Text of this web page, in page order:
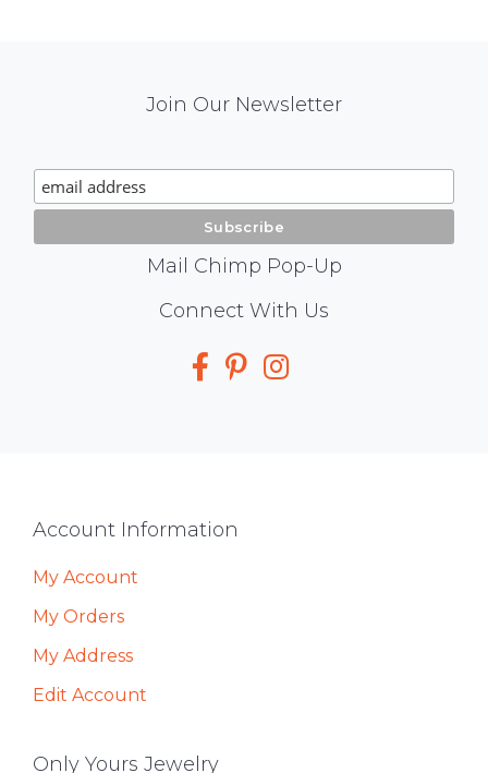
Signup
Join Our Newsletter
Mail Chimp Pop-Up
Connect With Us
Footer
Account Information
My Account
My Orders
My Address
Edit Account
Only Yours Jewelry